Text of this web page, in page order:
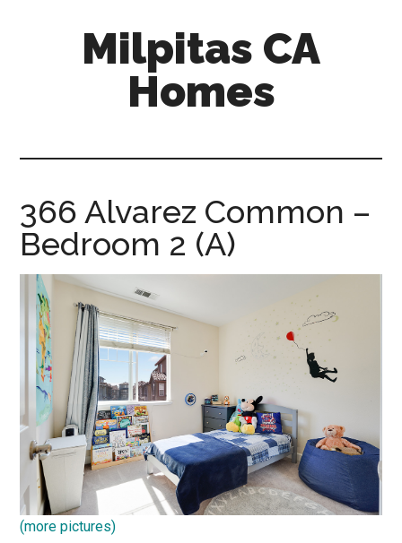
Milpitas CA
Homes
366 Alvarez Common –
Bedroom 2 (A)
(more pictures)